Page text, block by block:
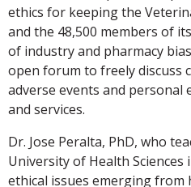
ethics for keeping the
and the 48,500 members of
of industry and pharmacy
open forum to freely discuss
adverse events and personal
and services.
Dr. Jose Peralta, PhD, who
University of Health Sciences
ethical issues emerging from